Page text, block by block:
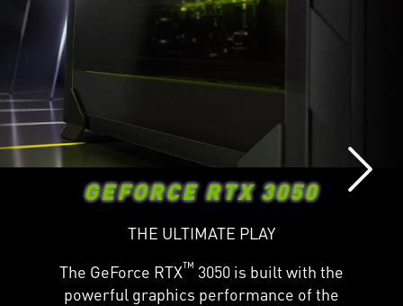
GEFORCE RTX 3050
THE ULTIMATE PLAY
The GeForce RTX™ 3050 is built with the
powerful graphics performance of the